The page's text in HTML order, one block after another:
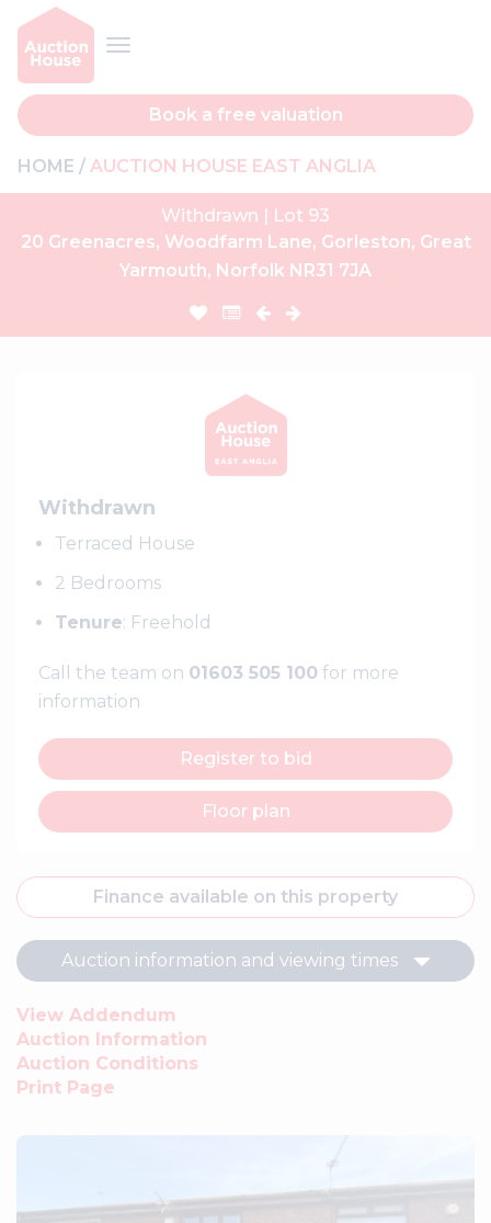
Book a free valuation
HOME AUCTION HOUSE EAST ANGLIA
Withdrawn | Lot 93
20 Greenacres, Woodfarm Lane, Gorleston, Great
Yarmouth, Norfolk NR31 7JA
Withdrawn
Terraced House
2 Bedrooms
Tenure: Freehold
Call the team on 01603 505 100 for more
information
Register to bid
Floor plan
Finance available on this property
Auction information and viewing times
View Addendum
Auction Information
Auction Conditions
Print Page